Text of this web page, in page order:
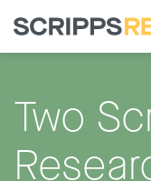
Two